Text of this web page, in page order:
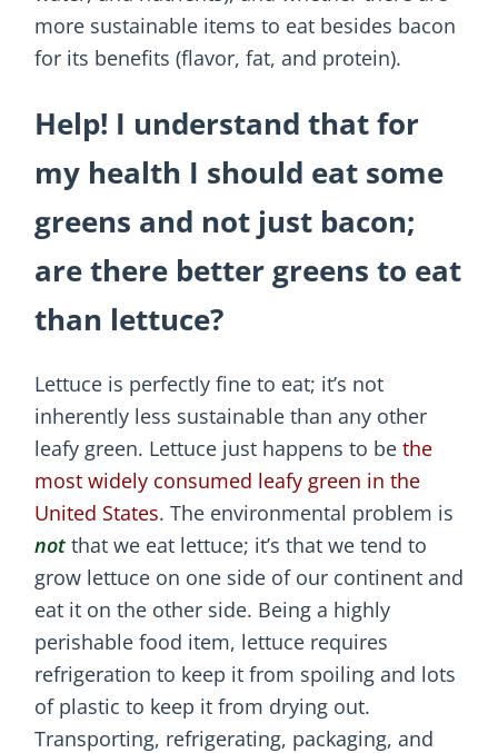
more sustainable items to eat besides bacon
for its benefits (flavor, fat, and protein).
Help! I understand that for
my health I should eat some
greens and not just bacon;
are there better greens to eat
than lettuce?
Lettuce is perfectly fine to eat; it’s not
inherently less sustainable than any other
leafy green. Lettuce just happens to be the
most widely consumed leafy green in the
United States. The environmental problem is
not that we eat lettuce; it’s that we tend to
grow lettuce on one side of our continent and
eat it on the other side. Being a highly
perishable food item, lettuce requires
refrigeration to keep it from spoiling and lots
of plastic to keep it from drying out.
Transporting, refrigerating, packaging, and